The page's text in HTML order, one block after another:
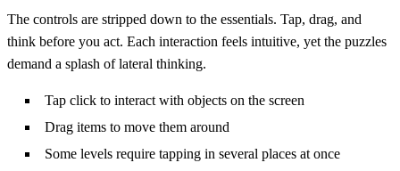
The controls are stripped down to the essentials. Tap, drag, and
think before you act. Each interaction feels intuitive, yet the puzzles
demand a splash of lateral thinking.
Tap click to interact with objects on the screen
Drag items to move them around
Some levels require tapping in several places at once